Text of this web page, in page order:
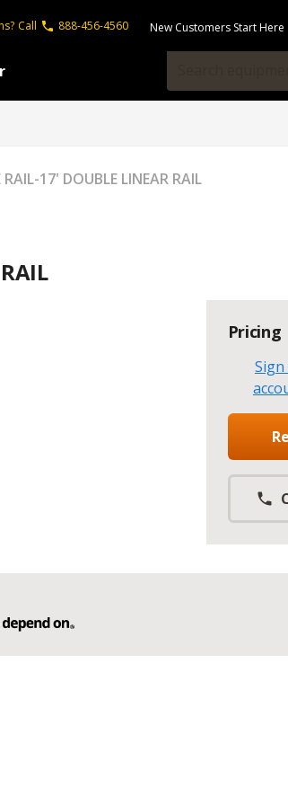
Call 888-456-4560 New Customers Start Here
RAIL-17' DOUBLE LINEAR RAIL
Pricing
Sign